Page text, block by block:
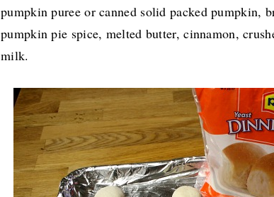
pumpkin puree or canned solid packed pumpkin,
pumpkin pie spice, melted butter, cinnamon,
milk.